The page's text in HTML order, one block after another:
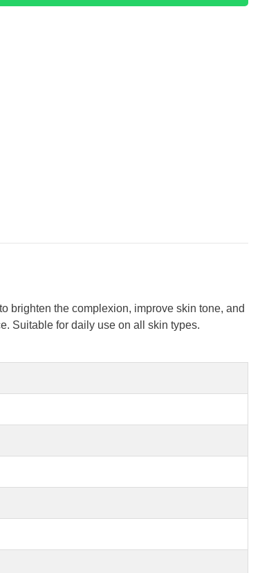
brighten the complexion, improve skin tone, and
Suitable for daily use on all skin types.